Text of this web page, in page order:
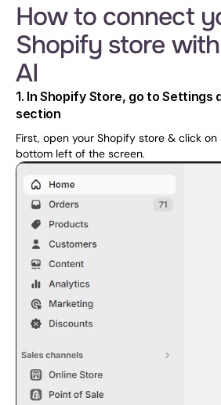
How to connect
Shopify store
AI
1. In Shopify Store, go to
section
First, open your Shopify store & click on
bottom left of the screen.